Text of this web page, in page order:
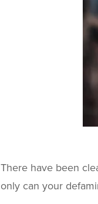
There have been
only can your